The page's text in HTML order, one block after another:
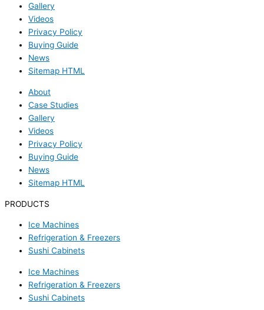
Gallery
Videos
Privacy Policy
Buying Guide
News
Sitemap HTML
About
Case Studies
Gallery
Videos
Privacy Policy
Buying Guide
News
Sitemap HTML
PRODUCTS
Ice Machines
Refrigeration & Freezers
Sushi Cabinets
Ice Machines
Refrigeration & Freezers
Sushi Cabinets